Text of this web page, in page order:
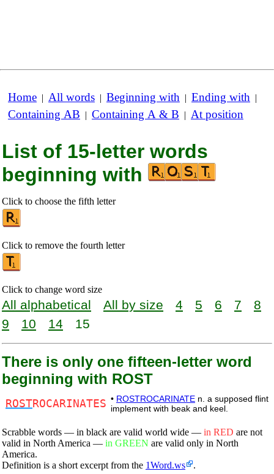
Home | All words | Beginning with | Ending with |
Containing AB | Containing A & B | At position
List of 15-letter words
beginning with
Click to choose the fifth letter
Click to remove the fourth letter
Click to change word size
All alphabetical All by size 4 5 6 7
8
9
10 14 15
There is only one fifteen-letter word
beginning with ROST
ROSTROCARINATES • ROSTROCARINATE n. a supposed flint
implement with beak and keel.
Scrabble words — in black are valid world wide — in RED are not
valid in North America — in GREEN are valid only in North
America.
Definition is a short excerpt from the 1Word.ws .